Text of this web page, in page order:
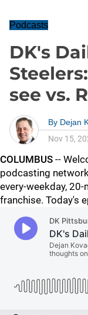
Podcasts
DK's
see vs.
By Dejan
Nov 15,
COLUMBUS --
podcasting
every-weekday,
franchise. Today's